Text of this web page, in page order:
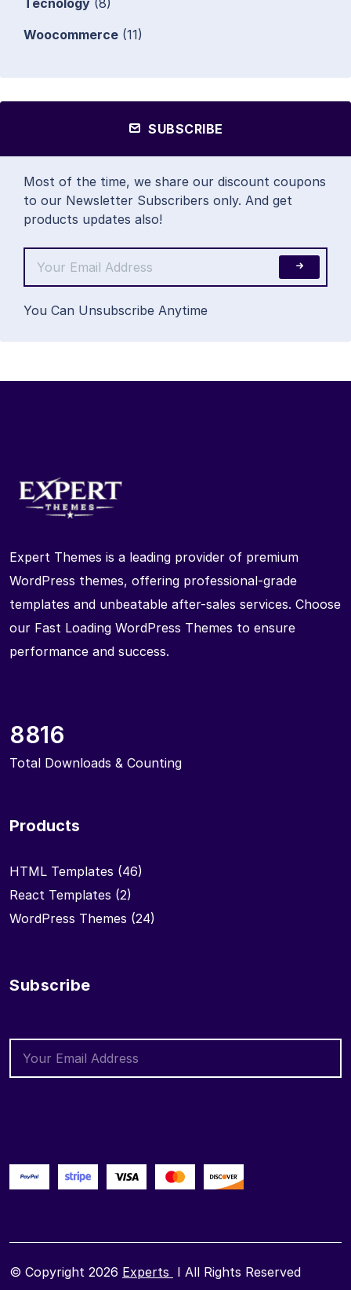
Tecnology (8)
Woocommerce (11)
SUBSCRIBE
Most of the time, we share our discount coupons
to our Newsletter Subscribers only. And get
products updates also!
You Can Unsubscribe Anytime
Expert Themes is a leading provider of premium
WordPress themes, offering professional-grade
templates and unbeatable after-sales services. Choose
our Fast Loading WordPress Themes to ensure
performance and success.
8816
Total Downloads & Counting
Products
HTML Templates (46)
React Templates (2)
WordPress Themes (24)
Subscribe
© Copyright 2026 Experts I All Rights Reserved